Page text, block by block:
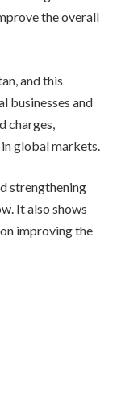
the overall
and this
businesses and
charges,
global markets.
strengthening
It also shows
improving the